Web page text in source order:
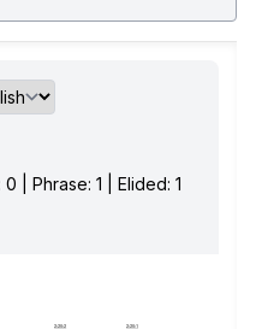
| Phrase: 1 | Elided: 1
2:20:1
2:20:2